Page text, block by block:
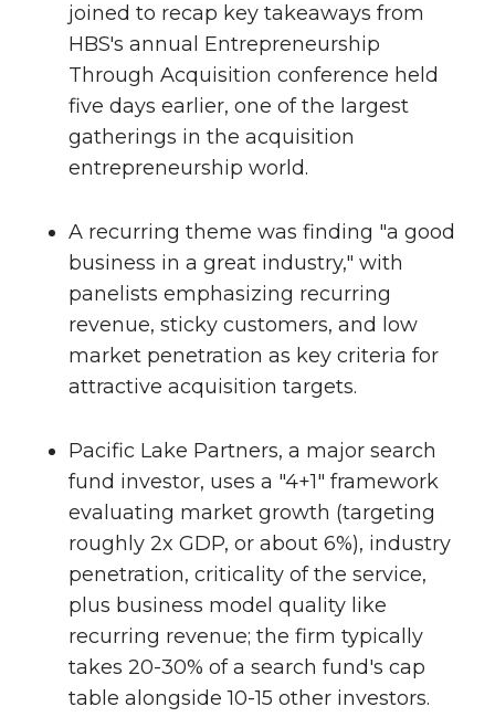
joined to recap key takeaways from
HBS's annual Entrepreneurship
Through Acquisition conference held
five days earlier, one of the largest
gatherings in the acquisition
entrepreneurship world.
A recurring theme was finding "a good
business in a great industry," with
panelists emphasizing recurring
revenue, sticky customers, and low
market penetration as key criteria for
attractive acquisition targets.
Pacific Lake Partners, a major search
fund investor, uses a "4+1" framework
evaluating market growth (targeting
roughly 2x GDP, or about 6%), industry
penetration, criticality of the service,
plus business model quality like
recurring revenue; the firm typically
takes 20-30% of a search fund's cap
table alongside 10-15 other investors.